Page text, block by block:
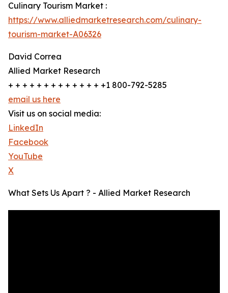
Culinary Tourism Market :
https://www.alliedmarketresearch.com/culinary-
tourism-market-A06326
David Correa
Allied Market Research
+ + + + + + + + + + + + + +1 800-792-5285
email us here
Visit us on social media:
LinkedIn
Facebook
YouTube
X
What Sets Us Apart ? - Allied Market Research